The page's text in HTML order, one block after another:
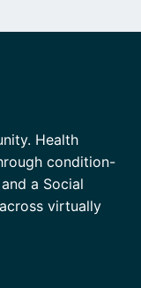
Health
condition-
a Social
virtually